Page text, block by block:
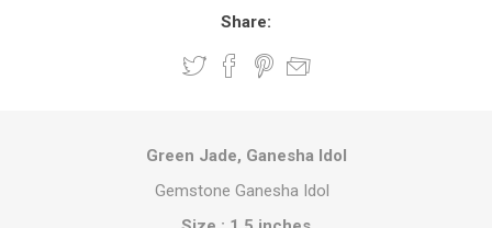
Share:
Green Jade, Ganesha Idol
Gemstone Ganesha Idol